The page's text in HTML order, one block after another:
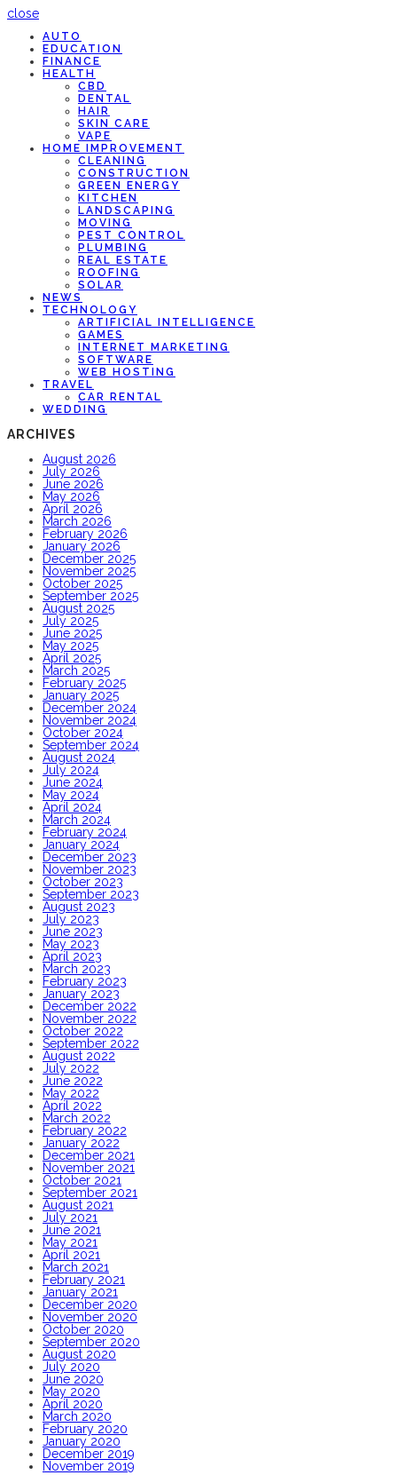
close
AUTO
EDUCATION
FINANCE
HEALTH
CBD
DENTAL
HAIR
SKIN CARE
VAPE
HOME IMPROVEMENT
CLEANING
CONSTRUCTION
GREEN ENERGY
KITCHEN
LANDSCAPING
MOVING
PEST CONTROL
PLUMBING
REAL ESTATE
ROOFING
SOLAR
NEWS
TECHNOLOGY
ARTIFICIAL INTELLIGENCE
GAMES
INTERNET MARKETING
SOFTWARE
WEB HOSTING
TRAVEL
CAR RENTAL
WEDDING
ARCHIVES
August 2026
July 2026
June 2026
May 2026
April 2026
March 2026
February 2026
January 2026
December 2025
November 2025
October 2025
September 2025
August 2025
July 2025
June 2025
May 2025
April 2025
March 2025
February 2025
January 2025
December 2024
November 2024
October 2024
September 2024
August 2024
July 2024
June 2024
May 2024
April 2024
March 2024
February 2024
January 2024
December 2023
November 2023
October 2023
September 2023
August 2023
July 2023
June 2023
May 2023
April 2023
March 2023
February 2023
January 2023
December 2022
November 2022
October 2022
September 2022
August 2022
July 2022
June 2022
May 2022
April 2022
March 2022
February 2022
January 2022
December 2021
November 2021
October 2021
September 2021
August 2021
July 2021
June 2021
May 2021
April 2021
March 2021
February 2021
January 2021
December 2020
November 2020
October 2020
September 2020
August 2020
July 2020
June 2020
May 2020
April 2020
March 2020
February 2020
January 2020
December 2019
November 2019